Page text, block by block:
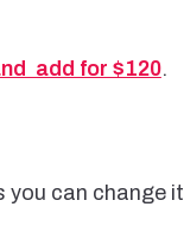
add for $120.
you can change it